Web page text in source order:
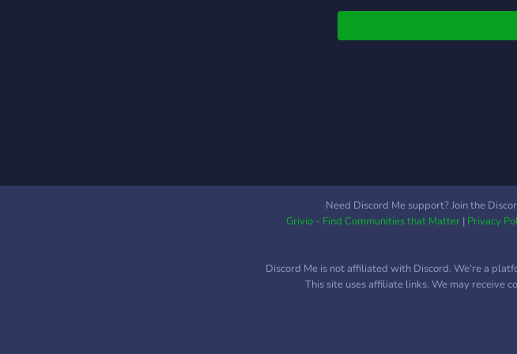
Need Discord Me support? Join the
Grivio - Find Communities that Matter| Privacy
Discord Me is not affiliated with Discord. We're a
This site uses affiliate links. We may receive